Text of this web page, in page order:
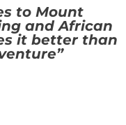
to Mount
and African
it better than